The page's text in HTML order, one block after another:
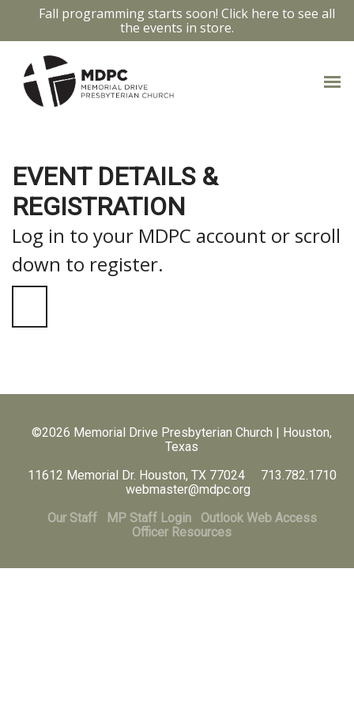
Fall programming starts soon! Click here to see all
the events in store.
EVENT DETAILS &
REGISTRATION
Log in to your MDPC account or scroll
down to register.
©2026 Memorial Drive Presbyterian Church | Houston,
Texas
11612 Memorial Dr. Houston, TX 77024 713.782.1710
webmaster@mdpc.org
Our Staff
MP Staff Login
Outlook Web Access
Officer Resources